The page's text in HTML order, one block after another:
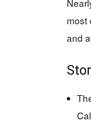
most
and